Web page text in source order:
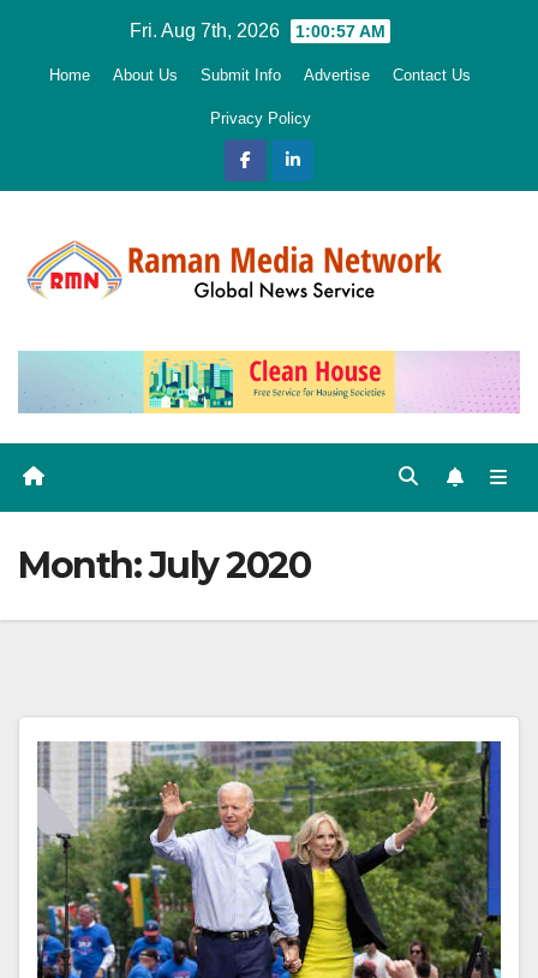
Fri. Aug 7th, 2026 1:00:59 AM
Home About Us Submit Info Advertise Contact Us
Privacy Policy
Month:July 2020